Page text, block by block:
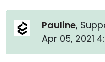
Pauline,
Apr 05, 2021